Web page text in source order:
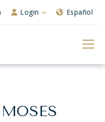
Login Español